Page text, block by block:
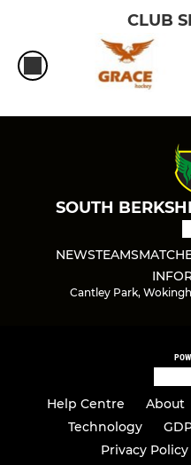
CLUB
SOUTH
NEWSTEAMS
Cantley Park,
Help Centre About
Technology
Privacy Policy